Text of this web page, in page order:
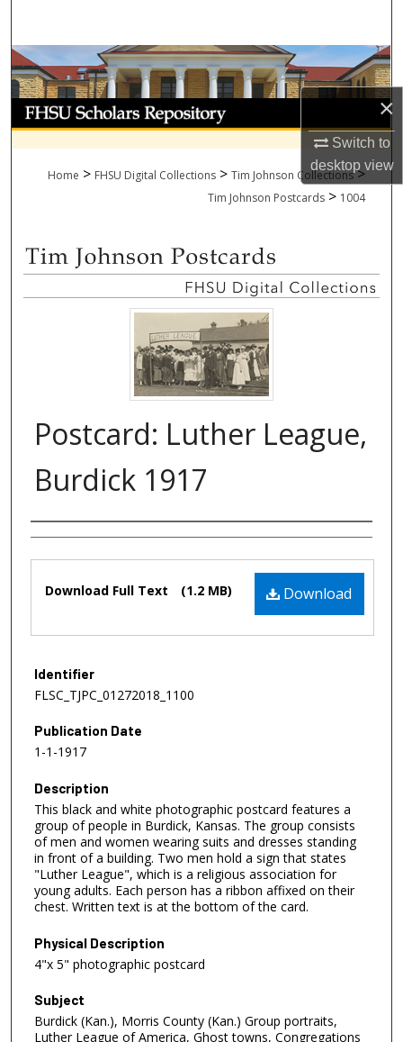
×
Switch to
desktopview
Browse Collections
My Account
About
Digital Commons Network™
Home > FHSU Digital Collections > Tim Johnson Collections >
Tim Johnson Postcards > 1004
Postcard: Luther League,
Burdick 1917
Authors
Download
Download Full Text (1.2 MB)
Identifier
FLSC_TJPC_01272018_1100
Publication Date
1-1-1917
Description
This black and white photographic postcard features a
group of people in Burdick, Kansas. The group consists
of men and women wearing suits and dresses standing
in front of a building. Two men hold a sign that states
"Luther League", which is a religious association for
young adults. Each person has a ribbon affixed on their
chest. Written text is at the bottom of the card.
Physical Description
4"x 5" photographic postcard
Subject
Burdick (Kan.), Morris County (Kan.) Group portraits,
Luther League of America, Ghost towns, Congregations